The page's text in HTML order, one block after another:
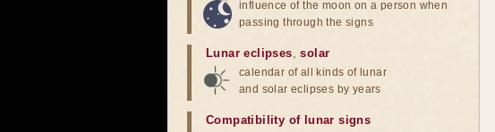
influence of the moon on a person when
passing through the signs
Lunar eclipses,solar
calendar of all kinds of lunar
and solar eclipses by years
Compatibility of lunar signs